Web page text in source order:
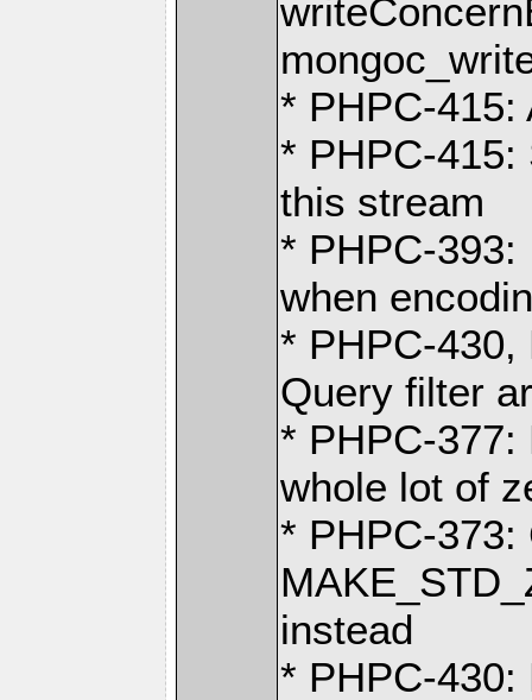
* PHPC-415:
* PHPC-415:
this stream
* PHPC-393:
when
* PHPC-430,
Query filter
* PHPC-377:
whole lot of
* PHPC-373:
instead
* PHPC-